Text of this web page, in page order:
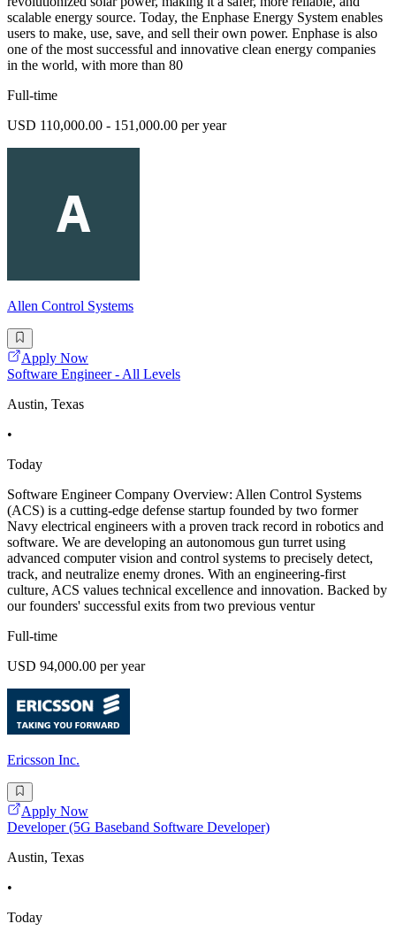
scalable energy source. Today, the Enphase Energy System enables
users to make, use, save, and sell their own power. Enphase is also
one of the most successful and innovative clean energy companies
in the world, with more than 80
Full-time
USD 110,000.00 - 151,000.00 per year
Allen Control Systems
Apply Now
Software Engineer - All Levels
Austin, Texas
•
Today
Software Engineer Company Overview: Allen Control Systems
(ACS) is a cutting-edge defense startup founded by two former
Navy electrical engineers with a proven track record in robotics and
software. We are developing an autonomous gun turret using
advanced computer vision and control systems to precisely detect,
track, and neutralize enemy drones. With an engineering-first
culture, ACS values technical excellence and innovation. Backed by
our founders' successful exits from two previous ventur
Full-time
USD 94,000.00 per year
Ericsson Inc.
Apply Now
Developer (5G Baseband Software Developer)
Austin, Texas
•
Today